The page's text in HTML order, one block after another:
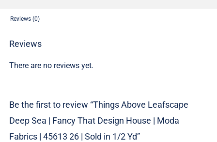
|
Sold
in
Reviews (0)
Reviews
There are no reviews yet.
Be the first to review “Things Above Leafscape
Deep Sea | Fancy That Design House | Moda
Fabrics | 45613 26 | Sold in 1/2 Yd”